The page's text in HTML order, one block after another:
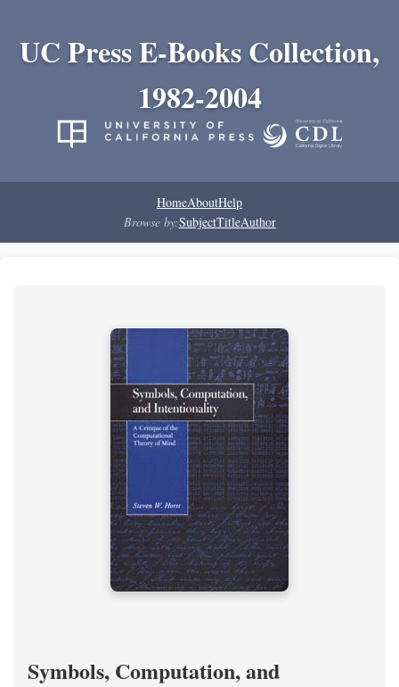
UC Press E-Books Collection,
1982-2004
HomeAboutHelp
Browse by:SubjectTitleAuthor
Symbols, Computation, and